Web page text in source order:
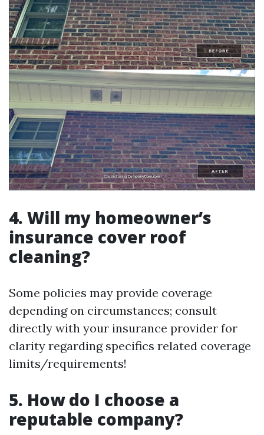
4. Will my homeowner’s
insurance cover roof
cleaning?
Some policies may provide coverage
depending on circumstances; consult
directly with your insurance provider for
clarity regarding specifics related coverage
limits/requirements!
5. How do I choose a
reputable company?